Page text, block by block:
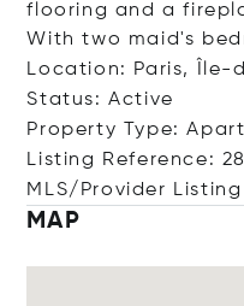
flooring and a
With two maid's
Location: Paris, Île-
Status: Active
Property Type:
Listing Reference:
MLS/Provider Listing
MAP